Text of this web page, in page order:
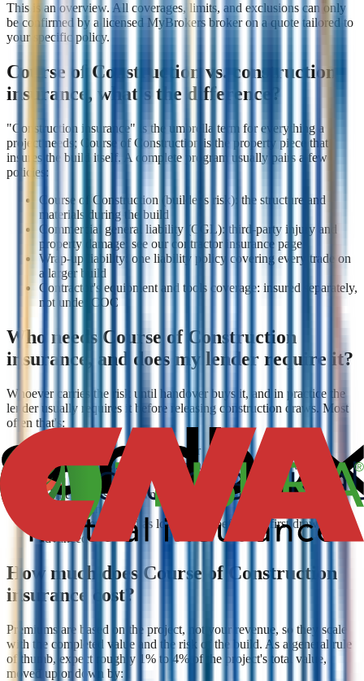
This is an overview. All coverages, limits, and exclusions can only
be confirmed by a licensed MyBrokers broker on a quote tailored to
your specific policy.
Course of Construction vs. construction
insurance, what's the difference?
"Construction insurance" is the umbrella term for everything a
project needs; Course of Construction is the property piece that
insures the build itself. A complete program usually pairs a few
policies:
Course of Construction (builder's risk): the structure and
materials during the build
Commercial general liability (CGL): third-party injury and
property damage; see our contractor insurance page
Wrap-up liability: one liability policy covering every trade on
a larger build
Contractor's equipment and tools coverage: insured separately,
not under COC
Who needs Course of Construction
insurance, and does my lender require it?
Whoever carries the risk until handover buys it, and in practice the
lender usually requires it before releasing construction draws. Most
often that's:
The project owner or developer
The general contractor, when the contract assigns them the
risk
Homeowners and owner-builders managing their own build
or major renovation
Your lender, named as loss payee, before the first draw is
advanced
How much does Course of Construction
insurance cost?
Premiums are based on the project, not your revenue, so they scale
with the completed value and the risk of the build. As a general rule
of thumb, expect roughly 1% to 4% of the project's total value,
moved up or down by: